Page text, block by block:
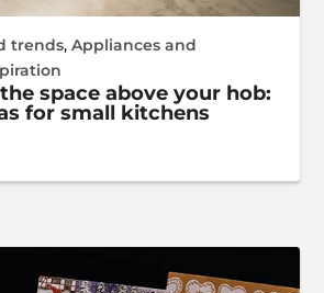
trends,Appliances and
space above your hob:
for small kitchens